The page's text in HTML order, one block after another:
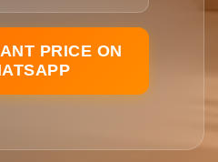
PRICE ON